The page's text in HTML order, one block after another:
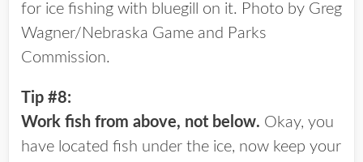
for ice fishing with bluegill on it. Photo by Greg
Wagner/Nebraska Game and Parks
Commission.
Tip #8:
Work fish from above, not below. Okay, you
have located fish under the ice, now keep your